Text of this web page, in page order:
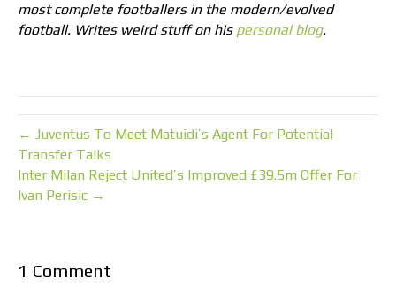
most complete footballers in the modern/evolved
football. Writes weird stuff on his personal blog.
← Juventus To Meet Matuidi’s Agent For Potential
Transfer Talks
Inter Milan Reject United’s Improved £39.5m Offer For
Ivan Perisic →
1 Comment